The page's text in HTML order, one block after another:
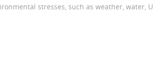
stresses, such as weather, water,